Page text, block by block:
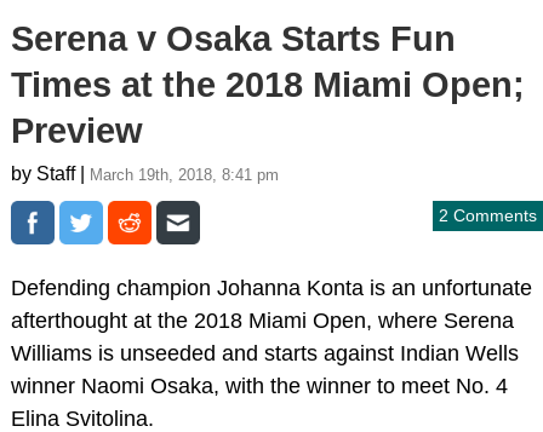
Serena v Osaka Starts Fun
Times at the 2018 Miami Open;
Preview
by Staff | March 19th, 2018, 8:41 pm
2 Comments
Defending champion Johanna Konta is an unfortunate
afterthought at the 2018 Miami Open, where Serena
Williams is unseeded and starts against Indian Wells
winner Naomi Osaka, with the winner to meet No. 4
Elina Svitolina.